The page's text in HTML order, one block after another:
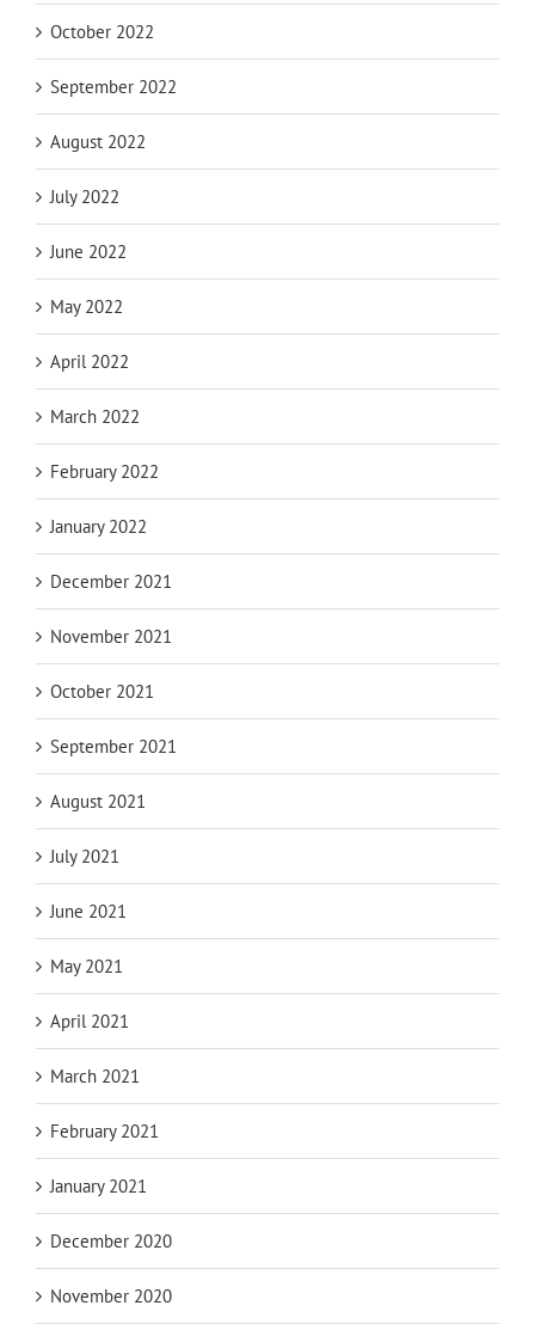
October 2022
September 2022
August 2022
July 2022
June 2022
May 2022
April 2022
March 2022
February 2022
January 2022
December 2021
November 2021
October 2021
September 2021
August 2021
July 2021
June 2021
May 2021
April 2021
March 2021
February 2021
January 2021
December 2020
November 2020